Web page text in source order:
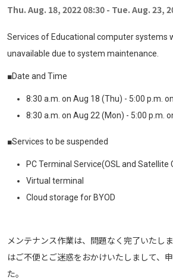
Thu. Aug. 18, 2022 08:30 - Tue. Aug. 23,
Services of Educational computer systems
unavailable due to system maintenance.
■Date and Time
8:30 a.m. on Aug 18 (Thu) - 5:00 p.m.
8:30 a.m. on Aug 22 (Mon) - 5:00 p.m.
■Services to be suspended
PC Terminal Service(OSL and Satellite
Virtual terminal
Cloud storage for BYOD
メンテナンス作業は、問題なく完了いたし
はご不便とご迷惑をおかけいたしまして、
た。